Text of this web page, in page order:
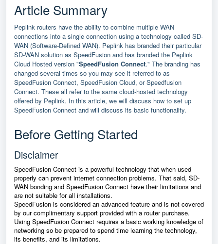
Article Summary
Peplink routers have the ability to combine multiple WAN
connections into a single connection using a technology called SD-
WAN (Software-Defined WAN). Peplink has branded their particular
SD-WAN solution as SpeedFusion and has branded the Peplink
Cloud Hosted version "SpeedFusion Connect." The branding has
changed several times so you may see it referred to as
SpeedFusion Connect, SpeedFusion Cloud, or Speedfusion
Connect. These all refer to the same cloud-hosted technology
offered by Peplink. In this article, we will discuss how to set up
SpeedFusion Connect and will discuss its basic functionality.
Before Getting Started
Disclaimer
SpeedFusion Connect is a powerful technology that when used
properly can prevent internet connection problems. That said, SD-
WAN bonding and SpeedFusion Connect have their limitations and
are not suitable for all installations.
SpeedFusion is considered an advanced feature and is not covered
by our complimentary support provided with a router purchase.
Using SpeedFusion Connect requires a basic working knowledge of
networking so be prepared to spend time learning the technology,
its benefits, and its limitations.